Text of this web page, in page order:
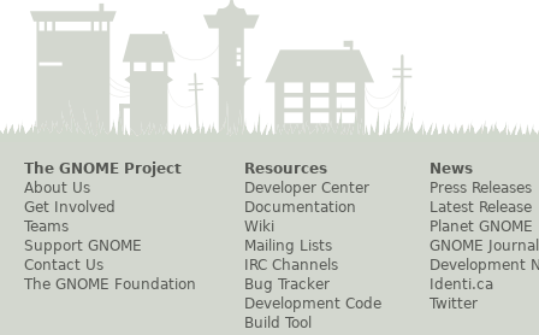
The GNOME Project
About Us
Get Involved
Teams
Support GNOME
Contact Us
The GNOME Foundation
Resources
Developer Center
Documentation
Wiki
Mailing Lists
IRC Channels
Bug Tracker
Development Code
Build Tool
News
Press Releases
Latest Release
Planet GNOME
GNOME Journal
Development
Identi.ca
Twitter